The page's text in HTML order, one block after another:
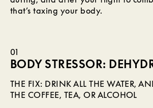
that’s taxing your body.
01
BODY STRESSOR:
THE FIX: DRINK ALL THE WATER,
THE COFFEE, TEA, OR ALCOHOL